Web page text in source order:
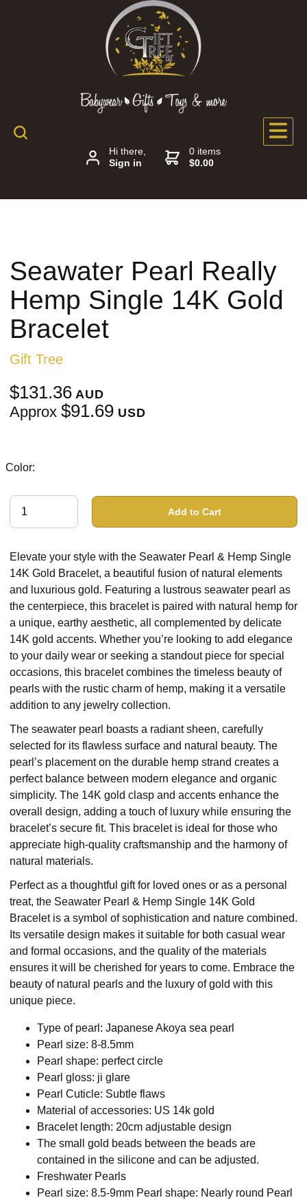
Hi there,
Sign in
0 items
$0.00
Seawater Pearl Really
Hemp Single 14K Gold
Bracelet
Gift Tree
$131.36 AUD
Approx $91.69 USD
Color:
Add to Cart
Elevate your style with the Seawater Pearl & Hemp Single
14K Gold Bracelet, a beautiful fusion of natural elements
and luxurious gold. Featuring a lustrous seawater pearl as
the centerpiece, this bracelet is paired with natural hemp for
a unique, earthy aesthetic, all complemented by delicate
14K gold accents. Whether you’re looking to add elegance
to your daily wear or seeking a standout piece for special
occasions, this bracelet combines the timeless beauty of
pearls with the rustic charm of hemp, making it a versatile
addition to any jewelry collection.
The seawater pearl boasts a radiant sheen, carefully
selected for its flawless surface and natural beauty. The
pearl’s placement on the durable hemp strand creates a
perfect balance between modern elegance and organic
simplicity. The 14K gold clasp and accents enhance the
overall design, adding a touch of luxury while ensuring the
bracelet’s secure fit. This bracelet is ideal for those who
appreciate high-quality craftsmanship and the harmony of
natural materials.
Perfect as a thoughtful gift for loved ones or as a personal
treat, the Seawater Pearl & Hemp Single 14K Gold
Bracelet is a symbol of sophistication and nature combined.
Its versatile design makes it suitable for both casual wear
and formal occasions, and the quality of the materials
ensures it will be cherished for years to come. Embrace the
beauty of natural pearls and the luxury of gold with this
unique piece.
Type of pearl: Japanese Akoya sea pearl
Pearl size: 8-8.5mm
Pearl shape: perfect circle
Pearl gloss: ji glare
Pearl Cuticle: Subtle flaws
Material of accessories: US 14k gold
Bracelet length: 20cm adjustable design
The small gold beads between the beads are
contained in the silicone and can be adjusted.
Freshwater Pearls
Pearl size: 8.5-9mm Pearl shape: Nearly round Pearl